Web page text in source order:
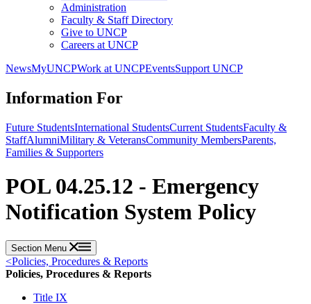
Administration
Faculty & Staff Directory
Give to UNCP
Careers at UNCP
NewsMyUNCPWork at UNCPEventsSupport UNCP
Information For
Future StudentsInternational StudentsCurrent StudentsFaculty &
StaffAlumniMilitary & VeteransCommunity MembersParents,
Families & Supporters
POL 04.25.12 - Emergency
Notification System Policy
Section Menu
<Policies, Procedures & Reports
Policies, Procedures & Reports
Title IX